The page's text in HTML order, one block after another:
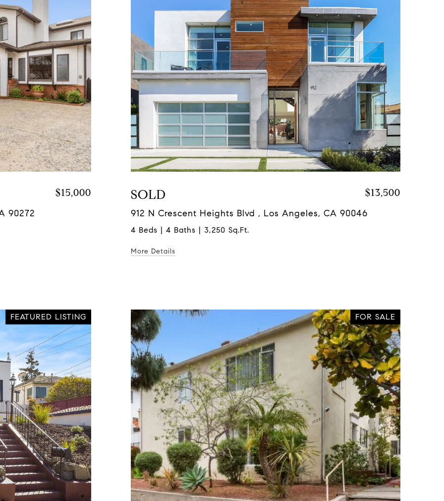
$15,000
90272
SOLD $13,500
912 N Crescent Heights Blvd , Los Angeles, CA 90046
4 Beds | 4 Baths | 3,250 Sq.Ft.
More Details
FEATURED LISTING FOR SALE